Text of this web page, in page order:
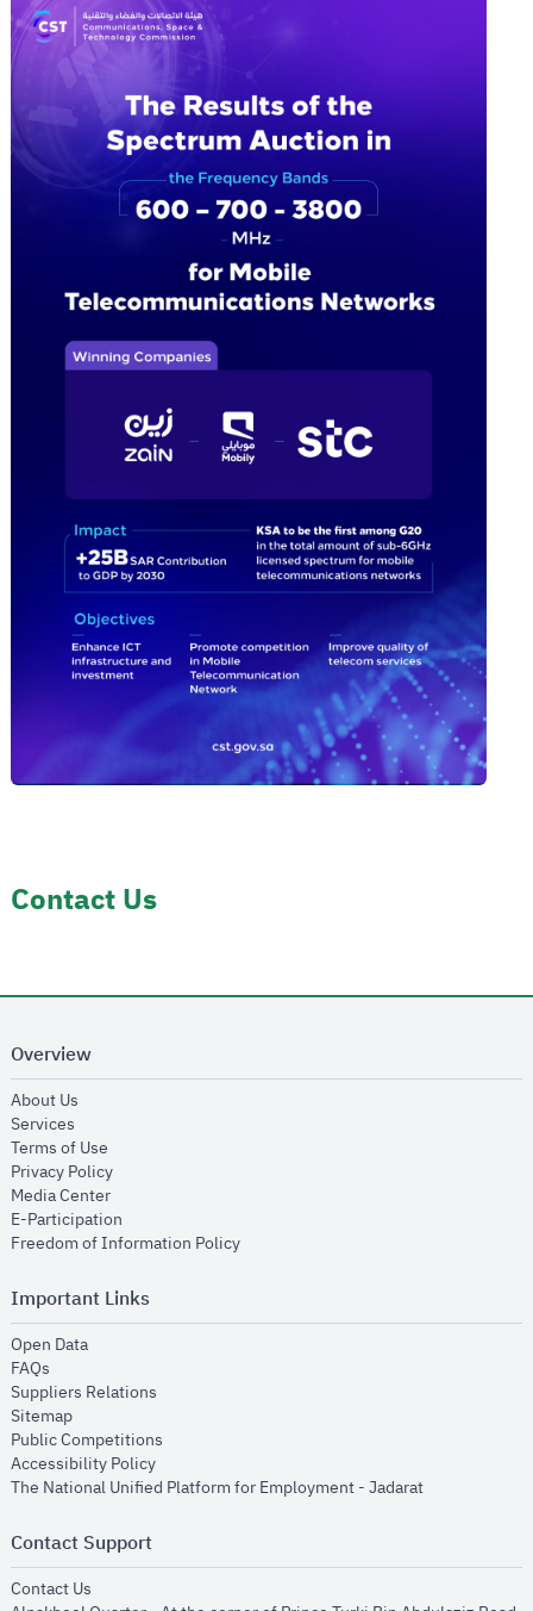
Contact Us
Overview
About Us
Services
Terms of Use
Privacy Policyopens in new window
Media Centeropens in new window
E-Participation
Freedom of Information Policyopens in new window
Important Links
Open Dataopens in new window
FAQs
Suppliers Relations
Sitemapopens in new window
Public Competitions
Accessibility Policyopens in new window
The National Unified Platform for Employment - Jadaratopens in new
Contact Support
Contact Us